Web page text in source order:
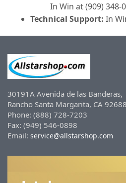
In Win at (909) 348-
Technical Support: In
30191A Avenida de las Banderas,
Rancho Santa Margarita, CA
Phone: (888) 728-7203
Fax: (949) 546-0898
Email: service@allstarshop.com